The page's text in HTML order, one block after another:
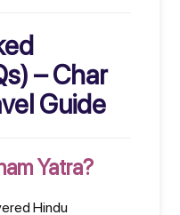
– Char
Guide
Yatra?
Hindu